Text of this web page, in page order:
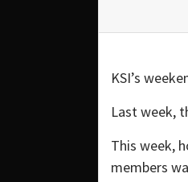
KSI’s
Last week,
This week,
members